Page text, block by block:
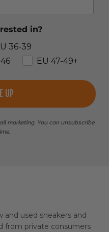
in?
36-39
EU 47-49+
UP
marketing. You can unsubscribe
and used sneakers and
from private consumers